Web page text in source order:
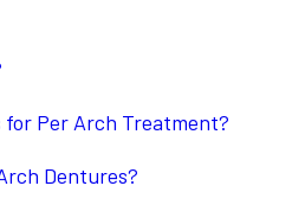
for Per Arch Treatment?
Dentures?